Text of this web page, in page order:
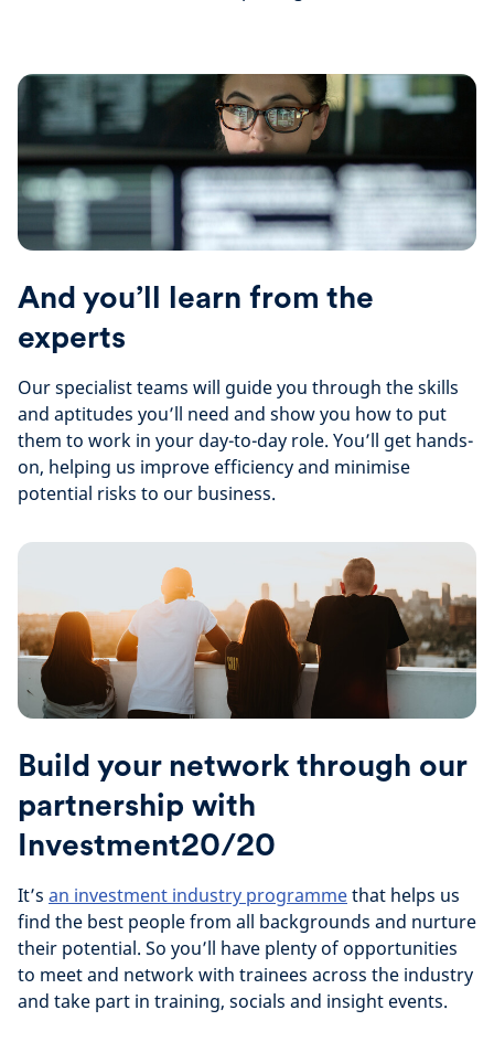
And you’ll learn from the
experts
Our specialist teams will guide you through the skills
and aptitudes you’ll need and show you how to put
them to work in your day-to-day role. You’ll get hands-
on, helping us improve efficiency and minimise
potential risks to our business.
Build your network through our
partnership with
Investment20/20
It’s an investment industry programmethat helps us
find the best people from all backgrounds and nurture
their potential. So you’ll have plenty of opportunities
to meet and network with trainees across the industry
and take part in training, socials and insight events.